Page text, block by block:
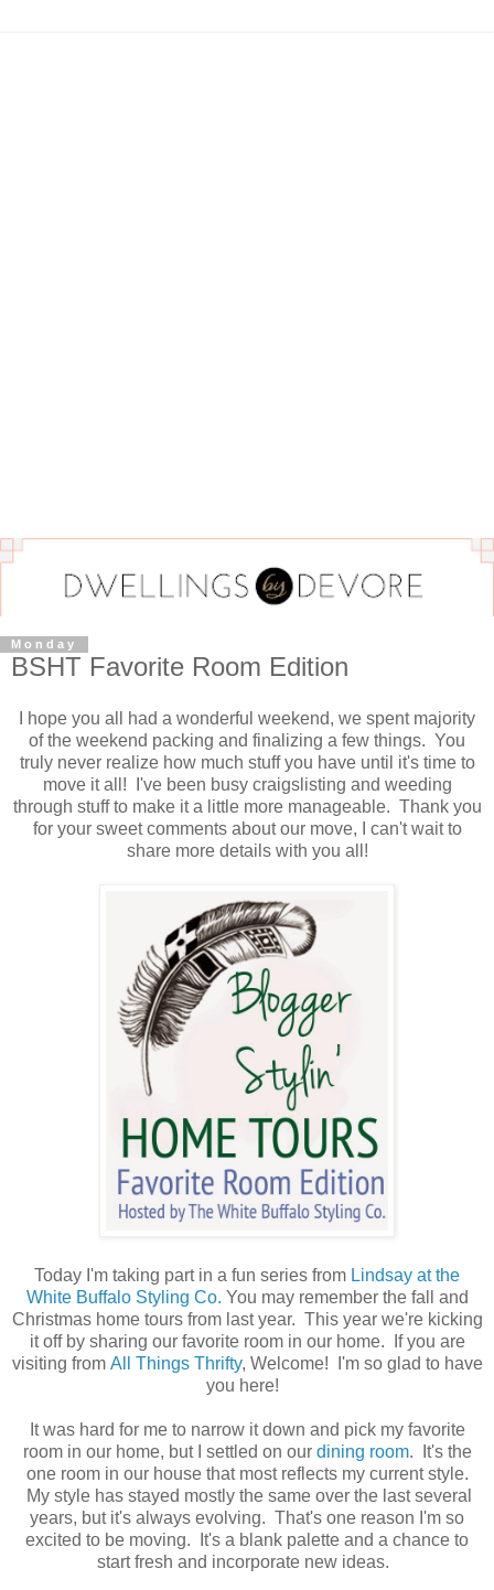
Monday
BSHT Favorite Room Edition
I hope you all had a wonderful weekend, we spent majority
of the weekend packing and finalizing a few things. You
truly never realize how much stuff you have until it's time to
move it all! I've been busy craigslisting and weeding
through stuff to make it a little more manageable. Thank you
for your sweet comments about our move, I can't wait to
share more details with you all!
Today I'm taking part in a fun series from Lindsay at the
White Buffalo Styling Co. You may remember the fall and
Christmas home tours from last year. This year we're kicking
it off by sharing our favorite room in our home. If you are
visiting from All Things Thrifty, Welcome! I'm so glad to have
you here!
It was hard for me to narrow it down and pick my favorite
room in our home, but I settled on our dining room. It's the
one room in our house that most reflects my current style.
My style has stayed mostly the same over the last several
years, but it's always evolving. That's one reason I'm so
excited to be moving. It's a blank palette and a chance to
start fresh and incorporate new ideas.